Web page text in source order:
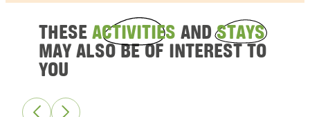
THESE ACTIVITIES ANDSTAYS
MAY ALSO BE OF INTEREST TO
YOU